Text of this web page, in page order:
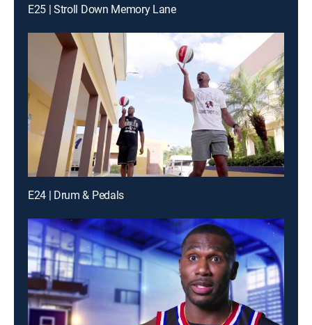
E25 | Stroll Down Memory Lane
E24 | Drum & Pedals